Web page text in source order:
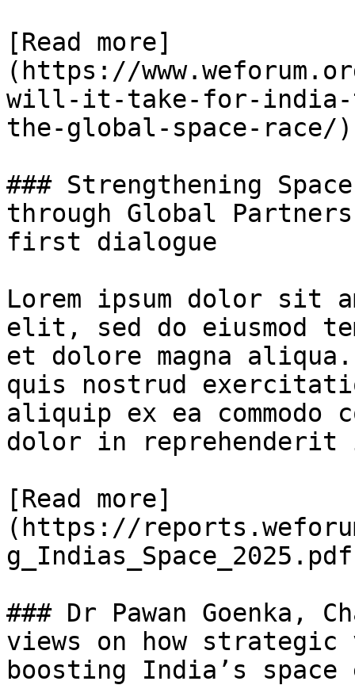
[Read more]
(https://
will-it-take-for-india-
the-global-space-race/)
### Strengthening
through Global
first dialogue
Lorem ipsum dolor sit
elit, sed do eiusmod
et dolore magna
quis nostrud
aliquip ex ea commodo
dolor in
[Read more]
(https://
### Dr Pawan Goenka,
views on how
boosting India’s space